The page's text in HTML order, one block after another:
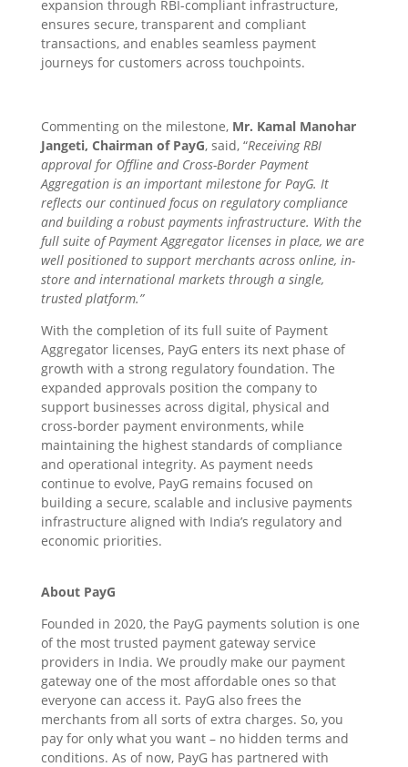
expansion through RBI-compliant infrastructure,
ensures secure, transparent and compliant
transactions, and enables seamless payment
journeys for customers across touchpoints.
Commenting on the milestone, Mr. Kamal Manohar
Jangeti, Chairman of PayG, said, “Receiving RBI
approval for Offline and Cross-Border Payment
Aggregation is an important milestone for PayG. It
reflects our continued focus on regulatory compliance
and building a robust payments infrastructure. With the
full suite of Payment Aggregator licenses in place, we are
well positioned to support merchants across online, in-
store and international markets through a single,
trusted platform.”
With the completion of its full suite of Payment
Aggregator licenses, PayG enters its next phase of
growth with a strong regulatory foundation. The
expanded approvals position the company to
support businesses across digital, physical and
cross-border payment environments, while
maintaining the highest standards of compliance
and operational integrity. As payment needs
continue to evolve, PayG remains focused on
building a secure, scalable and inclusive payments
infrastructure aligned with India’s regulatory and
economic priorities.
About PayG
Founded in 2020, the PayG payments solution is one
of the most trusted payment gateway service
providers in India. We proudly make our payment
gateway one of the most affordable ones so that
everyone can access it. PayG also frees the
merchants from all sorts of extra charges. So, you
pay for only what you want – no hidden terms and
conditions. As of now, PayG has partnered with